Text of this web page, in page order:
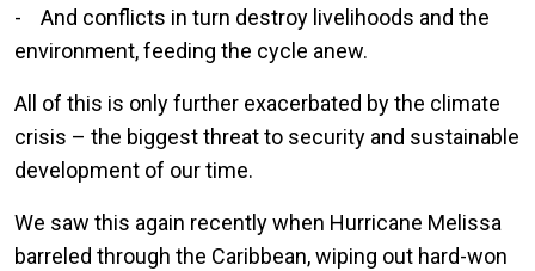
- And conflicts in turn destroy livelihoods and the
environment, feeding the cycle anew.
All of this is only further exacerbated by the climate
crisis – the biggest threat to security and sustainable
development of our time.
We saw this again recently when Hurricane Melissa
barreled through the Caribbean, wiping out hard-won